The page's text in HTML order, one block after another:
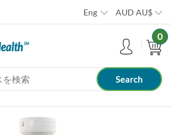
Eng AUD AU$
0